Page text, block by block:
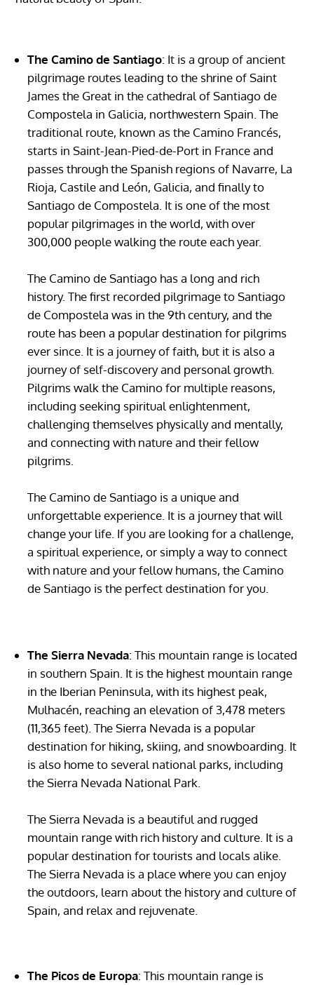
The Camino de Santiago: It is a group of ancient
pilgrimage routes leading to the shrine of Saint
James the Great in the cathedral of Santiago de
Compostela in Galicia, northwestern Spain. The
traditional route, known as the Camino Francés,
starts in Saint-Jean-Pied-de-Port in France and
passes through the Spanish regions of Navarre, La
Rioja, Castile and León, Galicia, and finally to
Santiago de Compostela. It is one of the most
popular pilgrimages in the world, with over
300,000 people walking the route each year.
The Camino de Santiago has a long and rich
history. The first recorded pilgrimage to Santiago
de Compostela was in the 9th century, and the
route has been a popular destination for pilgrims
ever since. It is a journey of faith, but it is also a
journey of self-discovery and personal growth.
Pilgrims walk the Camino for multiple reasons,
including seeking spiritual enlightenment,
challenging themselves physically and mentally,
and connecting with nature and their fellow
pilgrims.
The Camino de Santiago is a unique and
unforgettable experience. It is a journey that will
change your life. If you are looking for a challenge,
a spiritual experience, or simply a way to connect
with nature and your fellow humans, the Camino
de Santiago is the perfect destination for you.
The Sierra Nevada: This mountain range is located
in southern Spain. It is the highest mountain range
in the Iberian Peninsula, with its highest peak,
Mulhacén, reaching an elevation of 3,478 meters
(11,365 feet). The Sierra Nevada is a popular
destination for hiking, skiing, and snowboarding. It
is also home to several national parks, including
the Sierra Nevada National Park.
The Sierra Nevada is a beautiful and rugged
mountain range with rich history and culture. It is a
popular destination for tourists and locals alike.
The Sierra Nevada is a place where you can enjoy
the outdoors, learn about the history and culture of
Spain, and relax and rejuvenate.
The Picos de Europa: This mountain range is